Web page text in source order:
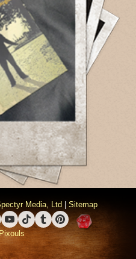
Media, Ltd Sitemap
YouTube
TikTokTumblrPinterest